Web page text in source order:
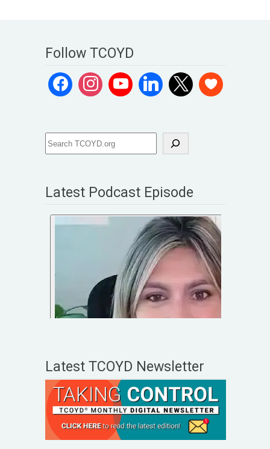
Follow TCOYD
Latest Podcast Episode
Latest TCOYD Newsletter